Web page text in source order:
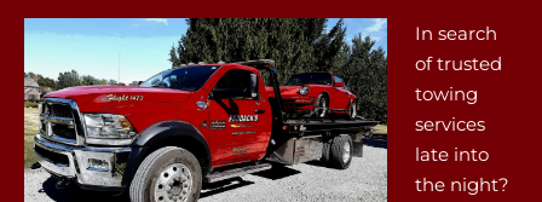
In search
of trusted
towing
services
late into
the night?